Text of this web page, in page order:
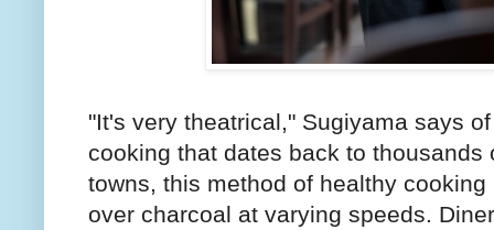
"It's very theatrical," Sugiyama says
cooking that dates back to
towns, this method of healthy
over charcoal at varying speeds.